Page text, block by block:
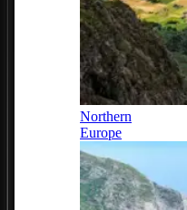
Northern
Europe